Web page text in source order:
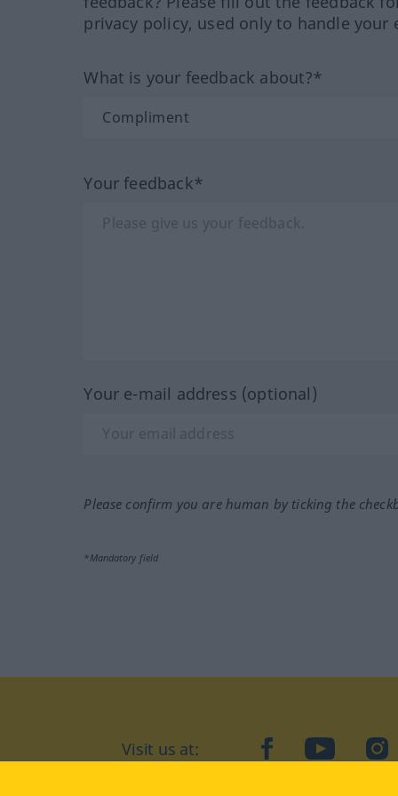
privacy policy, used only to handle your
What is your feedback about?*
Your feedback*
Your e-mail address (optional)
Please confirm you are human by ticking the
*Mandatory field
Visit us at: facebookYouTube